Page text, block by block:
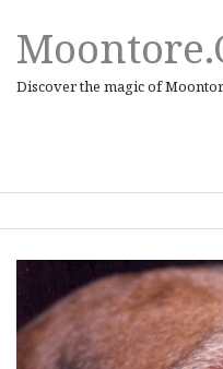
Discover the magic of